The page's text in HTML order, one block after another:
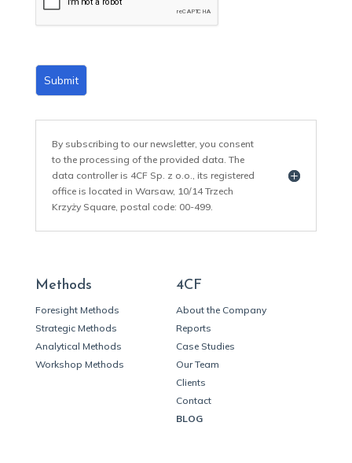
Submit
By subscribing to our newsletter, you consent
to the processing of the provided data. The
data controller is 4CF Sp. z o.o., its registered
office is located in Warsaw, 10/14 Trzech
Krzyży Square, postal code: 00-499.
Methods
Foresight Methods
Strategic Methods
Analytical Methods
Workshop Methods
4CF
About the Company
Reports
Case Studies
Our Team
Clients
Contact
BLOG